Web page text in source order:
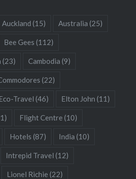
Auckland (15) Australia (25)
Bee Gees (112)
(23) Cambodia (9)
(22)
Travel (46) Elton John (11)
Flight Centre (10)
Hotels (87) India (10)
Intrepid Travel (12)
Lionel Richie (22)